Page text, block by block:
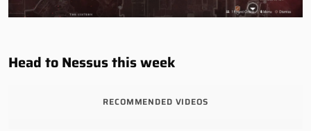
Head to Nessus this week
RECOMMENDED VIDEOS